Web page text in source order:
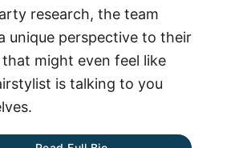
research, the team
unique perspective to their
might even feel like
is talking to you